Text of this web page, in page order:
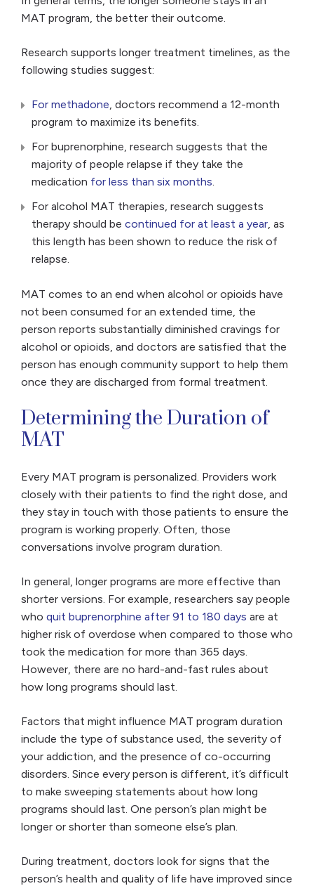
MAT program, the better their outcome.
Research supports longer treatment timelines, as the
following studies suggest:
For methadone, doctors recommend a 12-month
program to maximize its benefits.
For buprenorphine, research suggests that the
majority of people relapse if they take the
medication for less than six months.
For alcohol MAT therapies, research suggests
therapy should be continued for at least a year, as
this length has been shown to reduce the risk of
relapse.
MAT comes to an end when alcohol or opioids have
not been consumed for an extended time, the
person reports substantially diminished cravings for
alcohol or opioids, and doctors are satisfied that the
person has enough community support to help them
once they are discharged from formal treatment.
Determining the Duration of
MAT
Every MAT program is personalized. Providers work
closely with their patients to find the right dose, and
they stay in touch with those patients to ensure the
program is working properly. Often, those
conversations involve program duration.
In general, longer programs are more effective than
shorter versions. For example, researchers say people
who quit buprenorphine after 91 to 180 days are at
higher risk of overdose when compared to those who
took the medication for more than 365 days.
However, there are no hard-and-fast rules about
how long programs should last.
Factors that might influence MAT program duration
include the type of substance used, the severity of
your addiction, and the presence of co-occurring
disorders. Since every person is different, it’s difficult
to make sweeping statements about how long
programs should last. One person’s plan might be
longer or shorter than someone else’s plan.
During treatment, doctors look for signs that the
person’s health and quality of life have improved since